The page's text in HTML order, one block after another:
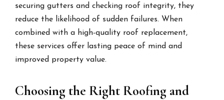
securing gutters and checking roof integrity, they
reduce the likelihood of sudden failures. When
combined with a high-quality roof replacement,
these services offer lasting peace of mind and
improved property value.
Choosing the Right Roofing and